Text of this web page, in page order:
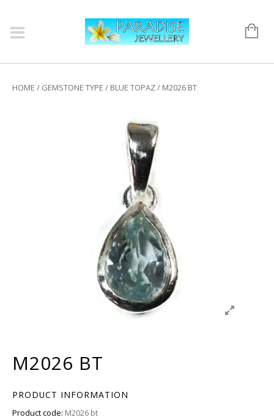
HOME / GEMSTONE TYPE / BLUE TOPAZ/ M2026 BT
M2026 BT
PRODUCT INFORMATION
Product code: M2026 bt